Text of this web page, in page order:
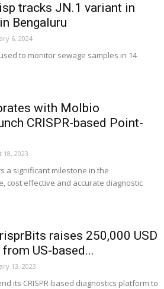
tracks JN.1 variant in
Bengaluru
6, 2024
to monitor sewage samples in 14
with Molbio
CRISPR-based Point-
18, 2023
a significant milestone in the
cost effective and accurate diagnostic
raises 250,000 USD
US-based...
13, 2023
its CRISPR-based diagnostics platform to